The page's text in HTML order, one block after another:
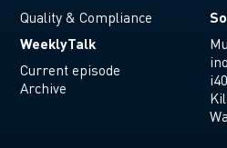
Quality & Compliance
WeeklyTalk
Current episode
Archive